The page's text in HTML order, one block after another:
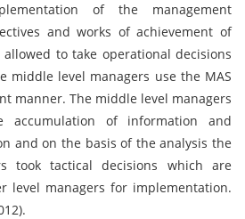
of the management
and works of achievement of
to take operational decisions
middle level managers use the MAS
manner. The middle level managers
accumulation of information and
and on the basis of the analysis the
took tactical decisions which are
level managers for implementation.